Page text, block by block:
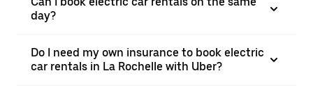
day?
Do I need my own insurance to book electric
car rentals in La Rochelle with Uber?